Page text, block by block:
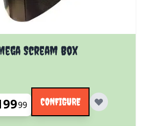
Scream Box
on the options chosen on the
99 CONFIGURE